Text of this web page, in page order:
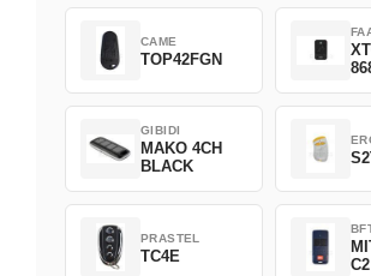
CAME
TOP42FGN
GIBIDI
MAKO 4CH
BLACK
PRASTEL
TC4E
C2